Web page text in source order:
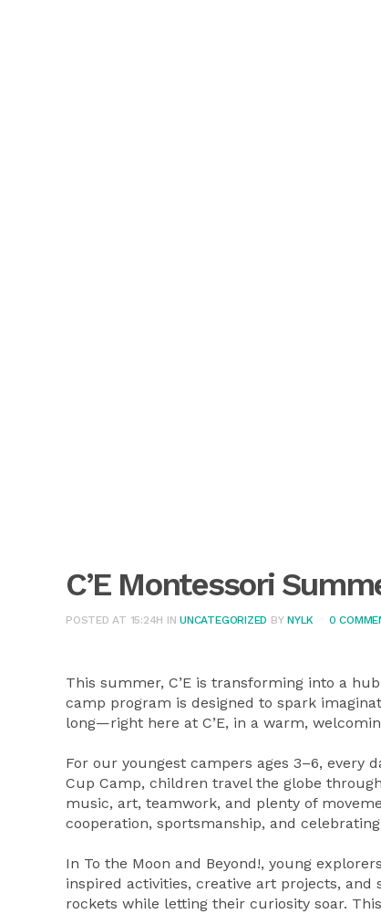
C’E Montessori
POSTED AT 15:24H INUNCATEGORIZED BYNYLK 0
This summer, C’E is transforming into a
camp program is designed to spark
long—right here at C’E, in a warm,
For our youngest campers ages 3–6, every
Cup Camp, children travel the globe
music, art, teamwork, and plenty of
cooperation, sportsmanship, and
In To the Moon and Beyond!, young
inspired activities, creative art projects,
rockets while letting their curiosity soar.